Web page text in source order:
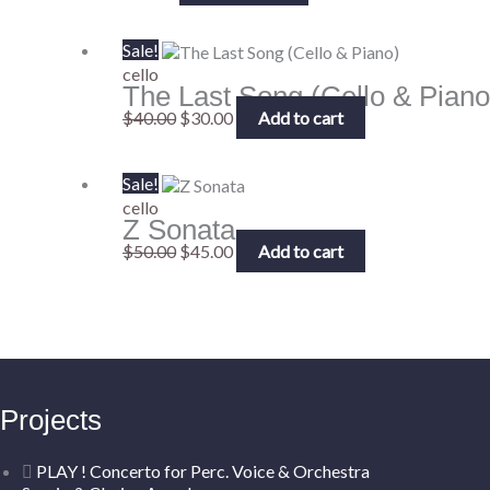
Sale!
cello
The Last Song (Cello &
$40.00
Original
was:
$40.00.
$30.00
Current
is:
$30.00.Add to cart
Sale!
cello
Z Sonata
$50.00
Original
was:
$50.00.
$45.00
Current
is:
$45.00.Add to cart
Projects
PLAY ! Concerto for Perc. Voice & Orchestra